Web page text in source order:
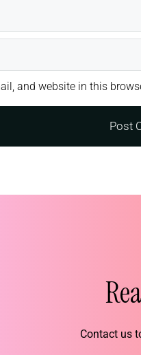
and website in this
Contact us